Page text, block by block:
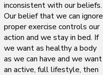
inconsistent with our beliefs.
Our belief that we can ignore
proper exercise controls our
action and we stay in bed. If
we want as healthy a body
as we can have and we want
an active, full lifestyle, then